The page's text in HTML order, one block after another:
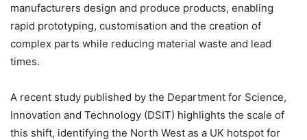
manufacturers design and produce products, enabling
rapid prototyping, customisation and the creation of
complex parts while reducing material waste and lead
times.
A recent study published by the Department for Science,
Innovation and Technology (DSIT) highlights the scale of
this shift, identifying the North West as a UK hotspot for